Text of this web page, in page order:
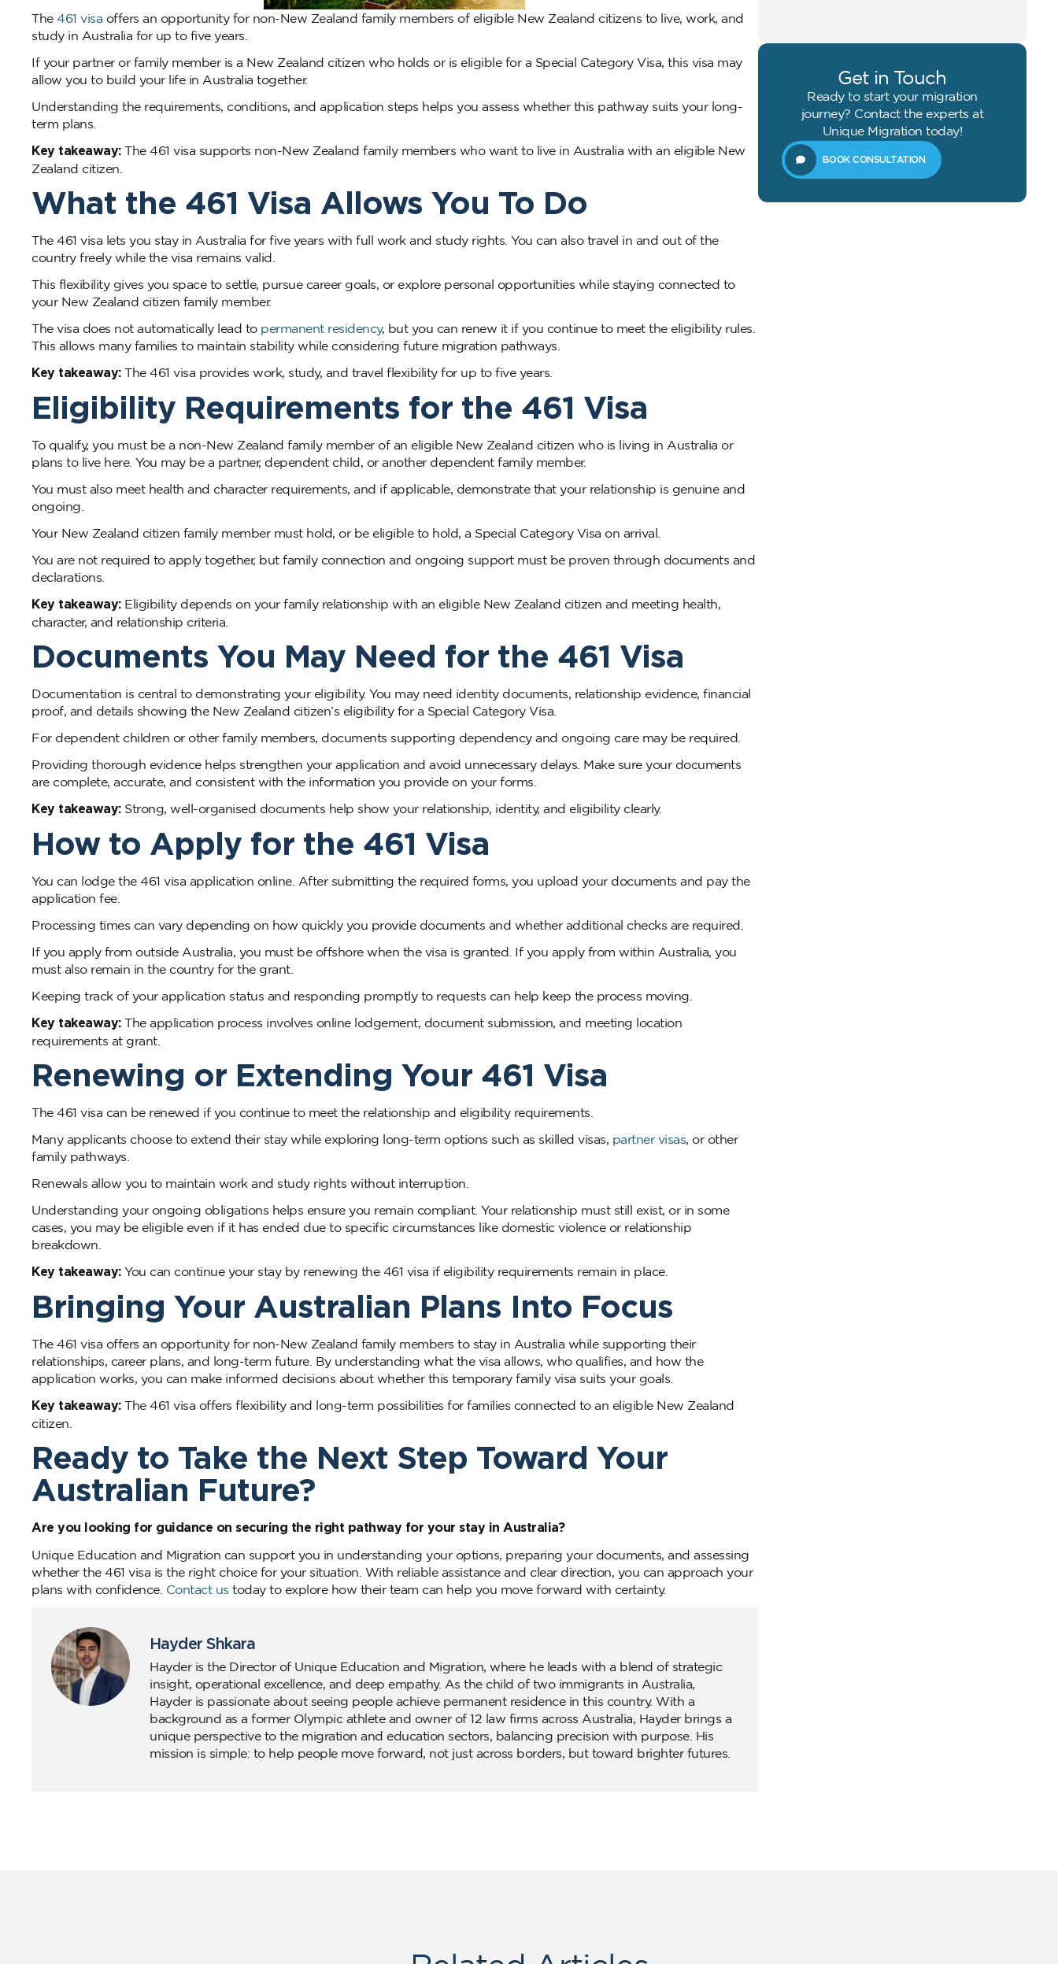
Get in Touch
Ready to start your migration
journey? Contact the experts at
Unique Migration today!
BOOK CONSULTATION
The 461 visa offers an opportunity for non-New Zealand family members of eligible New Zealand citizens to live, work, and
study in Australia for up to five years.
If your partner or family member is a New Zealand citizen who holds or is eligible for a Special Category Visa, this visa may
allow you to build your life in Australia together.
Understanding the requirements, conditions, and application steps helps you assess whether this pathway suits your long-
term plans.
Key takeaway:The 461 visa supports non-New Zealand family members who want to live in Australia with an eligible New
Zealand citizen.
What the 461 Visa Allows You To Do
The 461 visa lets you stay in Australia for five years with full work and study rights. You can also travel in and out of the
country freely while the visa remains valid.
This flexibility gives you space to settle, pursue career goals, or explore personal opportunities while staying connected to
your New Zealand citizen family member.
The visa does not automatically lead to permanent residency, but you can renew it if you continue to meet the eligibility rules.
This allows many families to maintain stability while considering future migration pathways.
Key takeaway:The 461 visa provides work, study, and travel flexibility for up to five years.
Eligibility Requirements for the 461 Visa
To qualify, you must be a non-New Zealand family member of an eligible New Zealand citizen who is living in Australia or
plans to live here. You may be a partner, dependent child, or another dependent family member.
You must also meet health and character requirements, and if applicable, demonstrate that your relationship is genuine and
ongoing.
Your New Zealand citizen family member must hold, or be eligible to hold, a Special Category Visa on arrival.
You are not required to apply together, but family connection and ongoing support must be proven through documents and
declarations.
Key takeaway:Eligibility depends on your family relationship with an eligible New Zealand citizen and meeting health,
character, and relationship criteria.
Documents You May Need for the 461 Visa
Documentation is central to demonstrating your eligibility. You may need identity documents, relationship evidence, financial
proof, and details showing the New Zealand citizen’s eligibility for a Special Category Visa.
For dependent children or other family members, documents supporting dependency and ongoing care may be required.
Providing thorough evidence helps strengthen your application and avoid unnecessary delays. Make sure your documents
are complete, accurate, and consistent with the information you provide on your forms.
Key takeaway:Strong, well-organised documents help show your relationship, identity, and eligibility clearly.
How to Apply for the 461 Visa
You can lodge the 461 visa application online. After submitting the required forms, you upload your documents and pay the
application fee.
Processing times can vary depending on how quickly you provide documents and whether additional checks are required.
If you apply from outside Australia, you must be offshore when the visa is granted. If you apply from within Australia, you
must also remain in the country for the grant.
Keeping track of your application status and responding promptly to requests can help keep the process moving.
Key takeaway:The application process involves online lodgement, document submission, and meeting location
requirements at grant.
Renewing or Extending Your 461 Visa
The 461 visa can be renewed if you continue to meet the relationship and eligibility requirements.
Many applicants choose to extend their stay while exploring long-term options such as skilled visas, partner visas, or other
family pathways.
Renewals allow you to maintain work and study rights without interruption.
Understanding your ongoing obligations helps ensure you remain compliant. Your relationship must still exist, or in some
cases, you may be eligible even if it has ended due to specific circumstances like domestic violence or relationship
breakdown.
Key takeaway:You can continue your stay by renewing the 461 visa if eligibility requirements remain in place.
Bringing Your Australian Plans Into Focus
The 461 visa offers an opportunity for non-New Zealand family members to stay in Australia while supporting their
relationships, career plans, and long-term future. By understanding what the visa allows, who qualifies, and how the
application works, you can make informed decisions about whether this temporary family visa suits your goals.
Key takeaway:The 461 visa offers flexibility and long-term possibilities for families connected to an eligible New Zealand
citizen.
Ready to Take the Next Step Toward Your
Australian Future?
Are you looking for guidance on securing the right pathway for your stay in Australia?
Unique Education and Migration can support you in understanding your options, preparing your documents, and assessing
whether the 461 visa is the right choice for your situation. With reliable assistance and clear direction, you can approach your
plans with confidence. Contact us today to explore how their team can help you move forward with certainty.
Hayder Shkara
Hayder is the Director of Unique Education and Migration, where he leads with a blend of strategic
insight, operational excellence, and deep empathy. As the child of two immigrants in Australia,
Hayder is passionate about seeing people achieve permanent residence in this country. With a
background as a former Olympic athlete and owner of 12 law firms across Australia, Hayder brings a
unique perspective to the migration and education sectors, balancing precision with purpose. His
mission is simple: to help people move forward, not just across borders, but toward brighter futures.